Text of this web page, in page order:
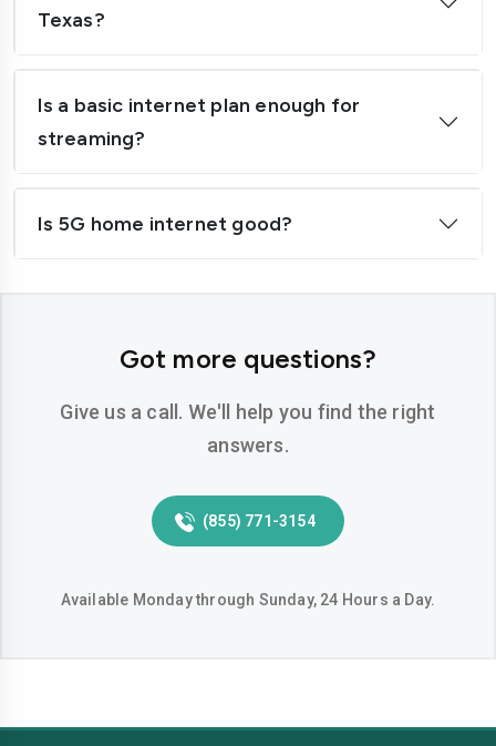
McKinney
Mission Missouri City
Pflugerville
Pharr Plano
Round Rock
San Antonio
Sugar Land
Temple Tyler
Texas?
Is a basic internet plan enough for
streaming?
Is 5G home internet good?
Got more questions?
Give us a call. We'll help you find the right
answers.
(855) 771-3154
Available Monday through Sunday, 24 Hours a Day.